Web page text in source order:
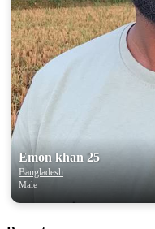
Emon khan 25
Bangladesh
Male